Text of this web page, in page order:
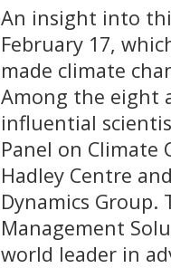
An insight into
February 17,
made climate
Among the eight
influential
Panel on Climate
Hadley Centre
Dynamics
Management
world leader in